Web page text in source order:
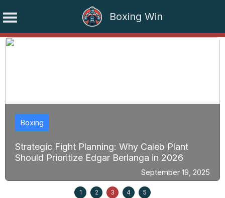
Boxing Win
Skip
Strategic Fight Planning: Why Caleb Plant
Should Prioritize Edgar Berlanga in 2026
Boxing
September 19, 2025
1 2 3 4 5